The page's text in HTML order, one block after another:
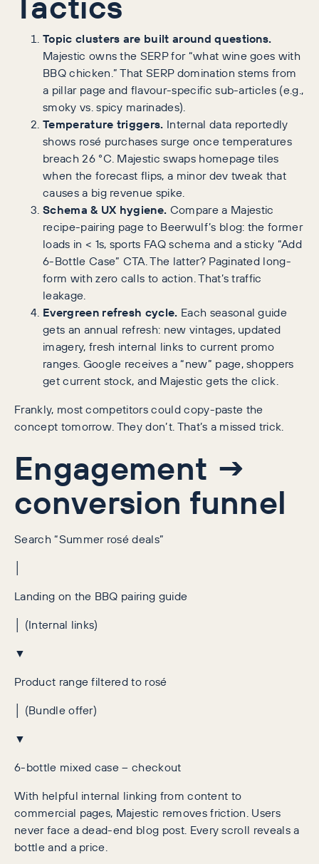
Topic clusters are built around questions.
Majestic owns the SERP for “what wine goes with
BBQ chicken.” That SERP domination stems from
a pillar page and flavour-specific sub-articles (e.g.,
smoky vs. spicy marinades).
Temperature triggers. Internal data reportedly
shows rosé purchases surge once temperatures
breach 26 °C. Majestic swaps homepage tiles
when the forecast flips, a minor dev tweak that
causes a big revenue spike.
Schema & UX hygiene. Compare a Majestic
recipe-pairing page to Beerwulf’s blog: the former
loads in < 1s, sports FAQ schema and a sticky “Add
6-Bottle Case” CTA. The latter? Paginated long-
form with zero calls to action. That’s traffic
leakage.
Evergreen refresh cycle. Each seasonal guide
gets an annual refresh: new vintages, updated
imagery, fresh internal links to current promo
ranges. Google receives a “new” page, shoppers
get current stock, and Majestic gets the click.
Frankly, most competitors could copy-paste the
concept tomorrow. They don’t. That’s a missed trick.
Engagement →
conversion funnel
Search “Summer rosé deals”
Landing on the BBQ pairing guide
│ (Internal links)
▼
Product range filtered to rosé
│ (Bundle offer)
▼
6-bottle mixed case – checkout
With helpful internal linking from content to
commercial pages, Majestic removes friction. Users
never face a dead-end blog post. Every scroll reveals a
bottle and a price.